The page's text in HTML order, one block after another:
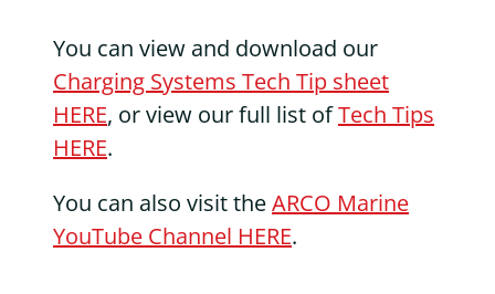
You can view and download our
Charging Systems Tech Tip sheet
HERE, or view our full list ofTech Tips
HERE.
You can also visit theARCO Marine
YouTube Channel HERE.